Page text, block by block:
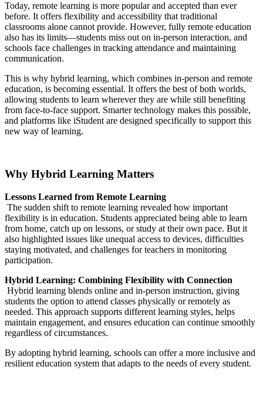
Today, remote learning is more popular and accepted than ever
before. It offers flexibility and accessibility that traditional
classrooms alone cannot provide. However, fully remote education
also has its limits—students miss out on in-person interaction, and
schools face challenges in tracking attendance and maintaining
communication.
This is why hybrid learning, which combines in-person and remote
education, is becoming essential. It offers the best of both worlds,
allowing students to learn wherever they are while still benefiting
from face-to-face support. Smarter technology makes this possible,
and platforms like iStudent are designed specifically to support this
new way of learning.
Why Hybrid Learning Matters
Lessons Learned from Remote Learning
The sudden shift to remote learning revealed how important
flexibility is in education. Students appreciated being able to learn
from home, catch up on lessons, or study at their own pace. But it
also highlighted issues like unequal access to devices, difficulties
staying motivated, and challenges for teachers in monitoring
participation.
Hybrid Learning: Combining Flexibility with Connection
Hybrid learning blends online and in-person instruction, giving
students the option to attend classes physically or remotely as
needed. This approach supports different learning styles, helps
maintain engagement, and ensures education can continue smoothly
regardless of circumstances.
By adopting hybrid learning, schools can offer a more inclusive and
resilient education system that adapts to the needs of every student.